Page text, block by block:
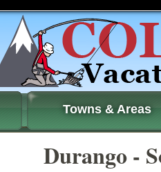
Towns & Areas
Durango -